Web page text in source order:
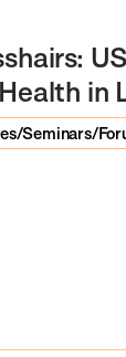
in
Seminars/